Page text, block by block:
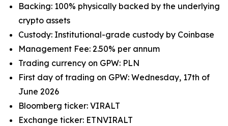
Backing: 100% physically backed by the underlying
crypto assets
Custody: Institutional-grade custody by Coinbase
Management Fee: 2.50% per annum
Trading currency on GPW: PLN
First day of trading on GPW: Wednesday, 17th of
June 2026
Bloomberg ticker: VIRALT
Exchange ticker: ETNVIRALT